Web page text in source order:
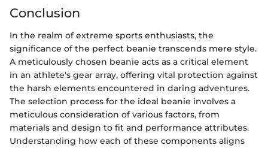
Conclusion
In the realm of extreme sports enthusiasts, the
significance of the perfect beanie transcends mere style.
A meticulously chosen beanie acts as a critical element
in an athlete's gear array, offering vital protection against
the harsh elements encountered in daring adventures.
The selection process for the ideal beanie involves a
meticulous consideration of various factors, from
materials and design to fit and performance attributes.
Understanding how each of these components aligns